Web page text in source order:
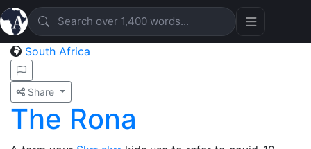
South Africa
Share
The Rona